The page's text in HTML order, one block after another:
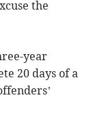
the
year
20 days of a